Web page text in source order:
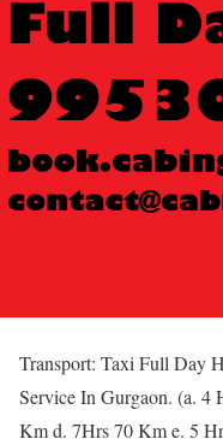
Transport: Taxi Full Day
Service In Gurgaon. (a.
Km d. 7Hrs 70 Km e. 5